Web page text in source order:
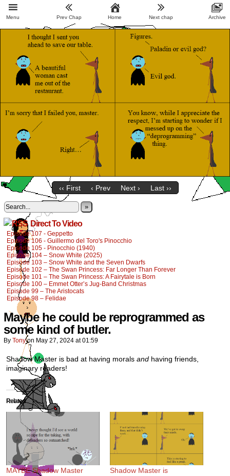
‹‹ First ‹ Prev Next › Last ››
»
Direct To Video
Episode 107 - Geppetto
Episode 106 - Guillermo del Toro's Pinocchio
Episode 105 - Pinocchio (1940)
Episode 104 – Snow White (2025)
Episode 103 – Snow White and the Seven Dwarfs
Episode 102 – The Swan Princess: Far Longer Than Forever
Episode 101 – The Swan Princess: A Fairytale is Born
Episode 100 – Emmet Otter’s Jug-Band Christmas
Episode 99 – The Aristocats
Episode 98 – Felidae
Maybe he could be reprogrammed as
some kind of butler.
By Tony on May 27, 2024 at01:59
Shadow Master is bad at having morals and having friends,
imaginary readers!
Related
MAYBE Shadow Master
Shadow Master is
Menu Prev Chap Home Next chap Archive